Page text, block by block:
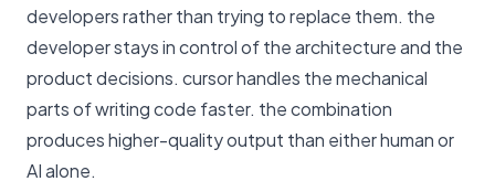
developers rather than trying to replace them. the
developer stays in control of the architecture and the
product decisions. cursor handles the mechanical
parts of writing code faster. the combination
produces higher-quality output than either human or
AI alone.